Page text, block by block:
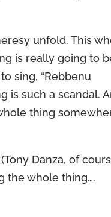
unfold. This
is really going to
sing, “Rebbenu
is such a scandal.
thing
Danza, of
the whole thing….